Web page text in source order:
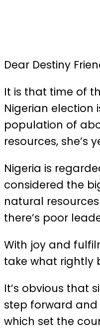
Dear Destiny
It is that time of
Nigerian
population of
resources, she’s
Nigeria is
considered the
natural
there’s poor
With joy and
take what rightly
It’s obvious that
step forward and
which set the